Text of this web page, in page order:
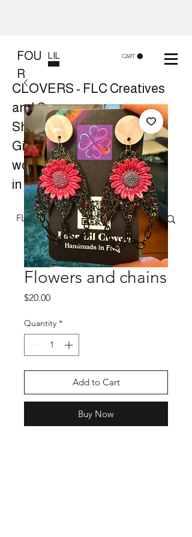
FOU
R
LIL CART
CLOVERS - FLC Creatives
and Co
Shop 8, 84 Lake St Cairns
Gift shop and Creative
workshops -
in store or at your place.
Follow us on Facebook
Flowers and chains
$20.00Price
Quantity *
Add to Cart
Buy Now